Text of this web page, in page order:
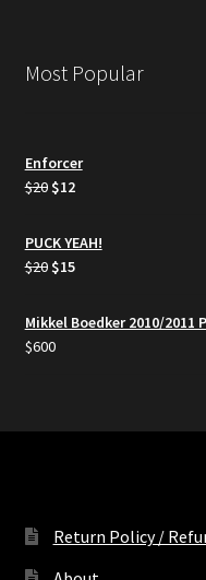
Most Popular
Enforcer
$20 Original
was:
$20.
$12Current
is:
$12.
PUCK YEAH!
$20 Original
was:
$20.
$15Current
is:
Mikkel Boedker 2010/
$600
Return Policy /